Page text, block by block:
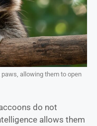
allowing them to open
do not
allows them